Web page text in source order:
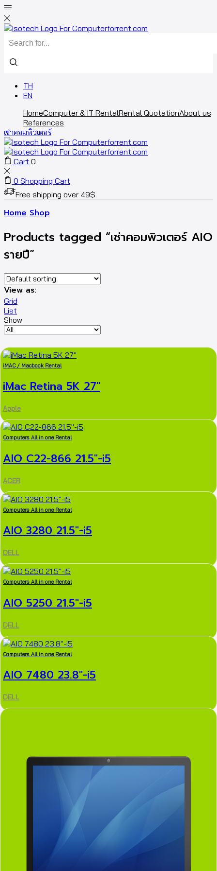
TH
EN
HomeComputer & IT RentalRental QuotationAbout us
References
เช่าคอมพิวเตอร์
Cart 0
0 Shopping Cart
Free shipping over 49$
Home Shop
Products tagged “เช่าคอมพิวเตอร์ AIO
รายปี”
View as:
Grid
List
Show
iMAC / Macbook Rental
iMac Retina 5K 27″
Apple
Computers All in one Rental
AIO C22-866 21.5″-i5
ACER
Computers All in one Rental
AIO 3280 21.5″-i5
DELL
Computers All in one Rental
AIO 5250 21.5″-i5
DELL
Computers All in one Rental
AIO 7480 23.8″-i5
DELL